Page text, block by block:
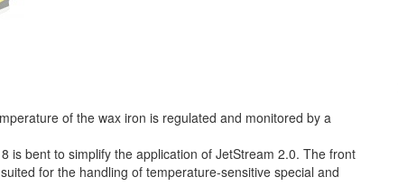
of the wax iron is regulated and monitored by a
is bent to simplify the application of JetStream 2.0. The front
for the handling of temperature-sensitive special and